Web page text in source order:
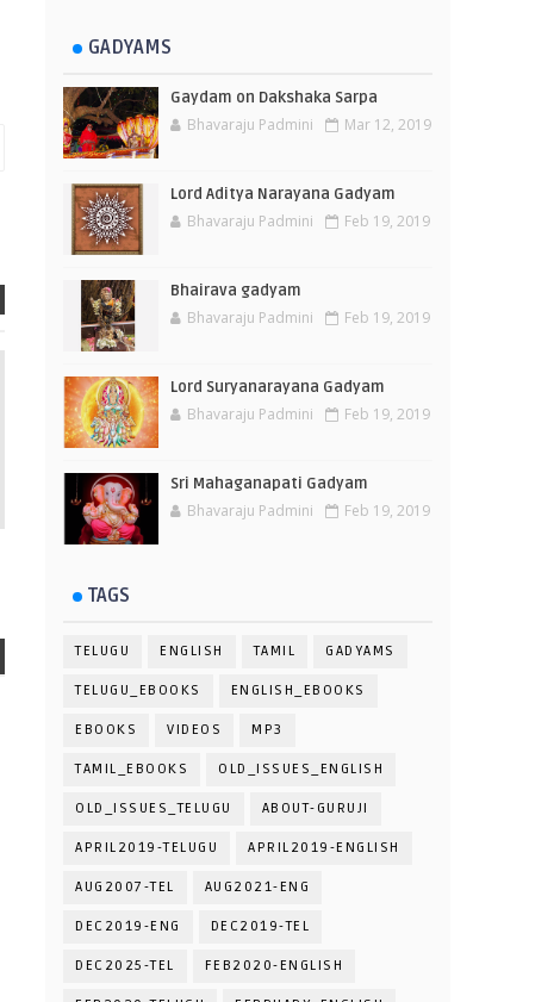
GADYAMS
Gaydam on Dakshaka Sarpa
Bhavaraju Padmini Mar 12, 2019
Lord Aditya Narayana Gadyam
Bhavaraju Padmini Feb 19, 2019
Bhairava gadyam
Bhavaraju Padmini Feb 19, 2019
Lord Suryanarayana Gadyam
Bhavaraju Padmini Feb 19, 2019
Sri Mahaganapati Gadyam
Bhavaraju Padmini Feb 19, 2019
TAGS
TELUGU ENGLISH TAMIL GADYAMS
TELUGU_EBOOKS ENGLISH_EBOOKS
EBOOKS VIDEOS MP3
TAMIL_EBOOKS OLD_ISSUES_ENGLISH
OLD_ISSUES_TELUGU ABOUT-GURUJI
APRIL2019-TELUGU APRIL2019-ENGLISH
AUG2007-TEL AUG2021-ENG
DEC2019-ENG DEC2019-TEL
DEC2025-TEL FEB2020-ENGLISH